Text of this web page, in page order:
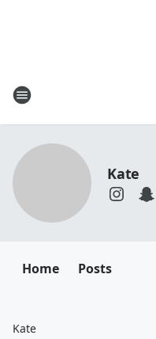
Kate
Home Posts
Kate